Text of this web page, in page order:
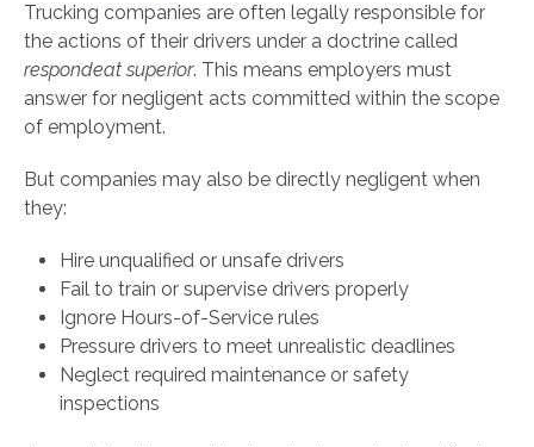
Trucking companies are often legally responsible for
the actions of their drivers under a doctrine called
respondeat superior. This means employers must
answer for negligent acts committed within the scope
of employment.
But companies may also be directly negligent when
they:
Hire unqualified or unsafe drivers
Fail to train or supervise drivers properly
Ignore Hours-of-Service rules
Pressure drivers to meet unrealistic deadlines
Neglect required maintenance or safety
inspections